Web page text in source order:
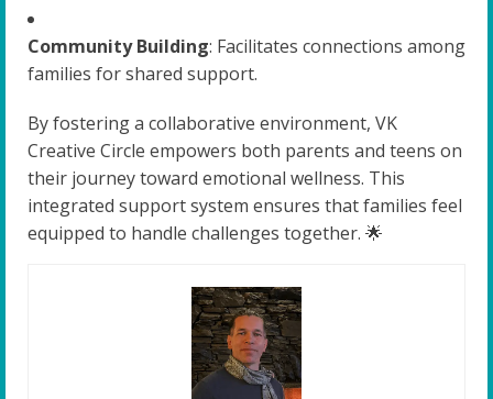
Community Building: Facilitates connections among
families for shared support.
By fostering a collaborative environment, VK
Creative Circle empowers both parents and teens on
their journey toward emotional wellness. This
integrated support system ensures that families feel
equipped to handle challenges together. 🌟